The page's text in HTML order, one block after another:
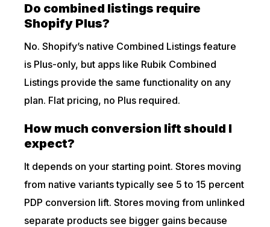
Do combined listings require
Shopify Plus?
No. Shopify’s native Combined Listings feature
is Plus-only, but apps like Rubik Combined
Listings provide the same functionality on any
plan. Flat pricing, no Plus required.
How much conversion lift should I
expect?
It depends on your starting point. Stores moving
from native variants typically see 5 to 15 percent
PDP conversion lift. Stores moving from unlinked
separate products see bigger gains because